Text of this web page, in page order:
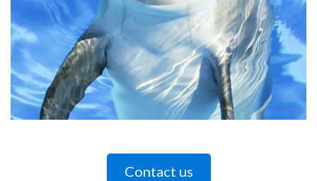
Contact us